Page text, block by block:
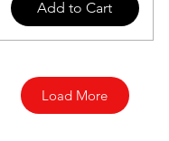
Add to Cart
Load More